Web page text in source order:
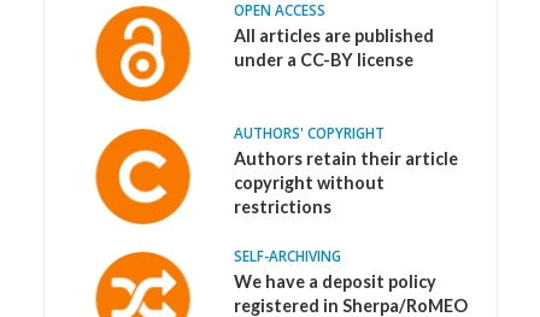
OPEN ACCESS
All articles are published
under a CC-BY license
AUTHORS' COPYRIGHT
Authors retain their article
copyright without
restrictions
SELF-ARCHIVING
We have a deposit policy
registered in Sherpa/RoMEO